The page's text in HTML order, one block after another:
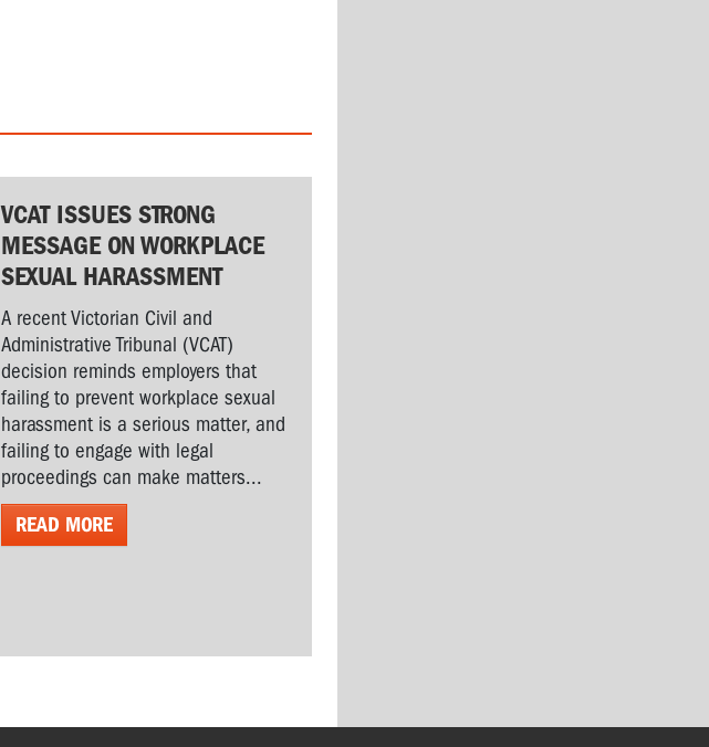
VCAT ISSUES STRONG
MESSAGE ON WORKPLACE
SEXUAL HARASSMENT
A recent Victorian Civil and
Administrative Tribunal (VCAT)
decision reminds employers that
failing to prevent workplace sexual
harassment is a serious matter, and
failing to engage with legal
proceedings can make matters...
READ MORE